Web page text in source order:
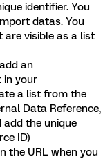
identifier. You
datas. You
are visible as a list
an
in your
a list from the
Data Reference,
add the unique
ID)
the URL when you